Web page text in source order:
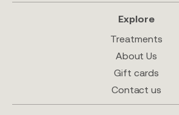
Explore
Treatments
About Us
Gift cards
Contact us